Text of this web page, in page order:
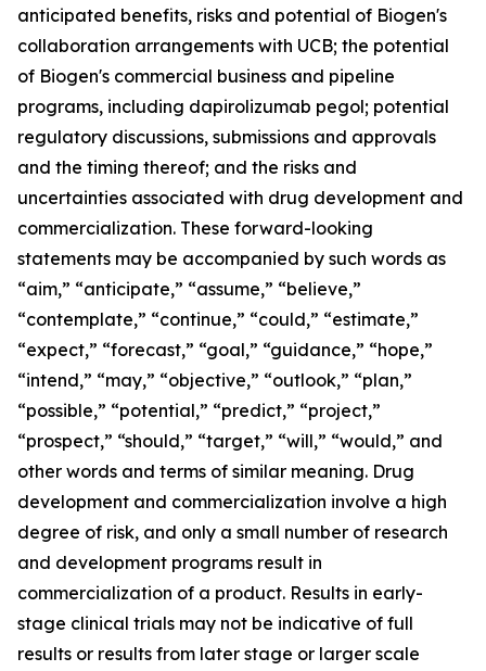
anticipated benefits, risks and potential of Biogen's
collaboration arrangements with UCB; the potential
of Biogen's commercial business and pipeline
programs, including dapirolizumab pegol; potential
regulatory discussions, submissions and approvals
and the timing thereof; and the risks and
uncertainties associated with drug development and
commercialization. These forward-looking
statements may be accompanied by such words as
“aim,” “anticipate,” “assume,” “believe,”
“contemplate,” “continue,” “could,” “estimate,”
“expect,” “forecast,” “goal,” “guidance,” “hope,”
“intend,” “may,” “objective,” “outlook,” “plan,”
“possible,” “potential,” “predict,” “project,”
“prospect,” “should,” “target,” “will,” “would,” and
other words and terms of similar meaning. Drug
development and commercialization involve a high
degree of risk, and only a small number of research
and development programs result in
commercialization of a product. Results in early-
stage clinical trials may not be indicative of full
results or results from later stage or larger scale